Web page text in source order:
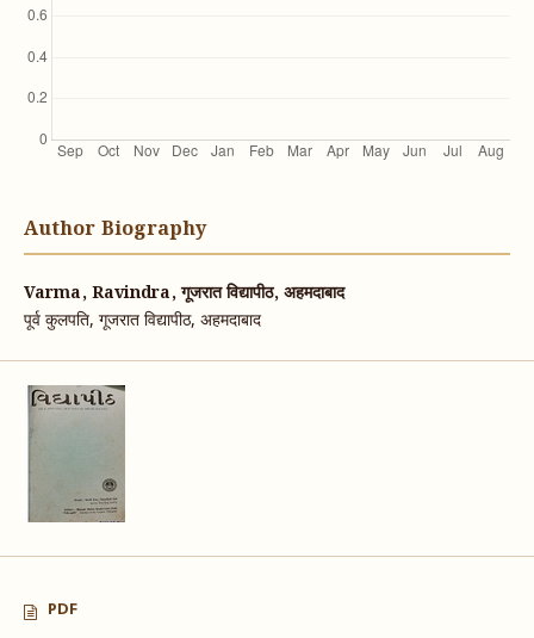
Author Biography
Varma, Ravindra, गूजरात विद्यापीठ, अहमदाबाद
पूर्व कुलपति, गूजरात विद्यापीठ, अहमदाबाद
PDF